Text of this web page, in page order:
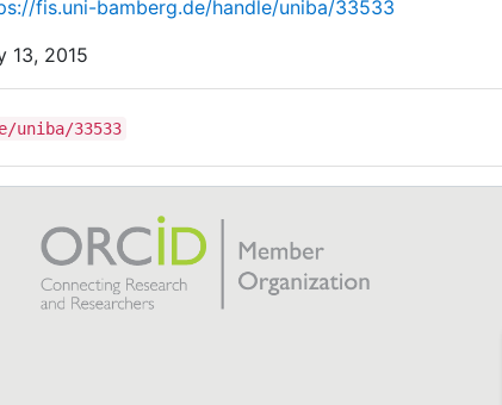
fis.uni-bamberg.de/handle/uniba/33533
13, 2015
uniba/33533